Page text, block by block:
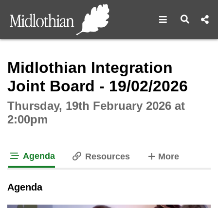
Open Open
Midlothian Integration
Joint Board - 19/02/2026
Thursday, 19th February 2026 at
2:00pm
Agenda Resources Moretabs
Agenda